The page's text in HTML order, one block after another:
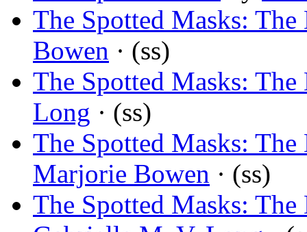
The Spotted Masks: The
Bowen · (ss)
The Spotted Masks: The
Long · (ss)
The Spotted Masks: The
Marjorie Bowen · (ss)
The Spotted Masks: The